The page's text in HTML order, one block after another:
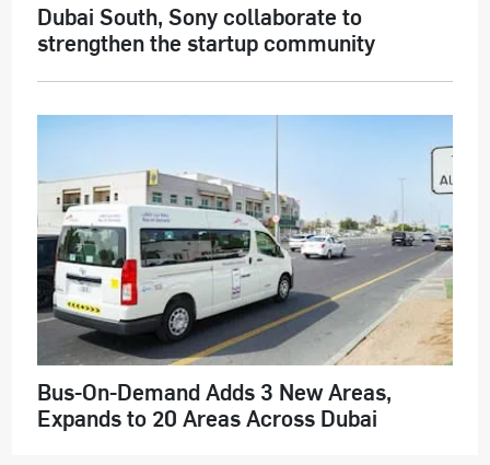
Dubai South, Sony collaborate to
strengthen the startup community
Bus-On-Demand Adds 3 New Areas,
Expands to 20 Areas Across Dubai